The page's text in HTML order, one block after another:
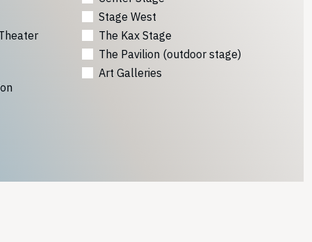
Stage West
The Kax Stage
The Pavilion (outdoor stage)
Art Galleries